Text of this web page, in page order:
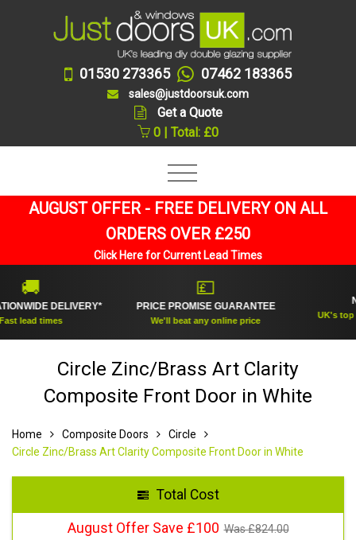
01530 273365 07462 183365
sales@justdoorsuk.com
Get a Quote
0 | Total: £0
AUGUST OFFER - FREE DELIVERY ON ALL
ORDERS OVER £250
Click Here for Current Lead Times
DELIVERY*
times
PRICE PROMISE GUARANTEE
We'll beat any online price
NO.1
UK's top
Circle Zinc/Brass Art Clarity
Composite Front Door in White
Home Composite Doors
Circle
Circle Zinc/Brass Art Clarity Composite Front Door in White
Total Cost
August Offer Save £100 Was £824.00